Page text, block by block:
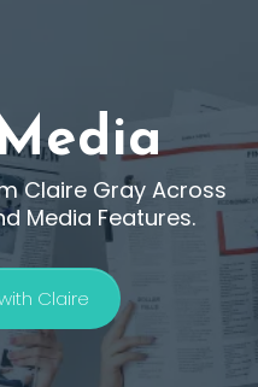
Claire Gray Across
Media Features.
Claire